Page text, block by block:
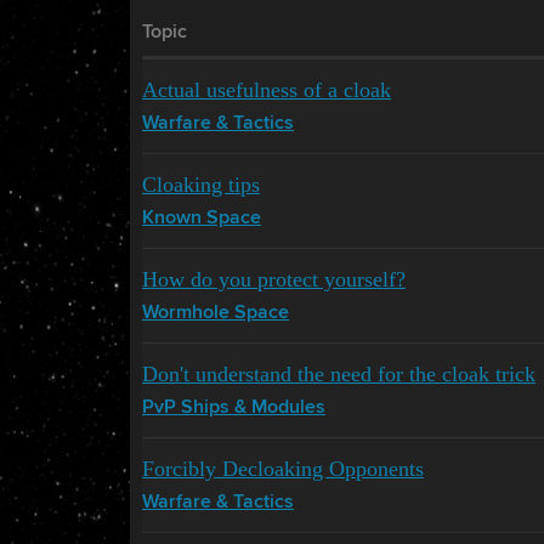
Topic
Actual usefulness of a cloak
Warfare & Tactics
Cloaking tips
Known Space
How do you protect yourself?
Wormhole Space
Don't understand the need for the cloak trick
PvP Ships & Modules
Forcibly Decloaking Opponents
Warfare & Tactics